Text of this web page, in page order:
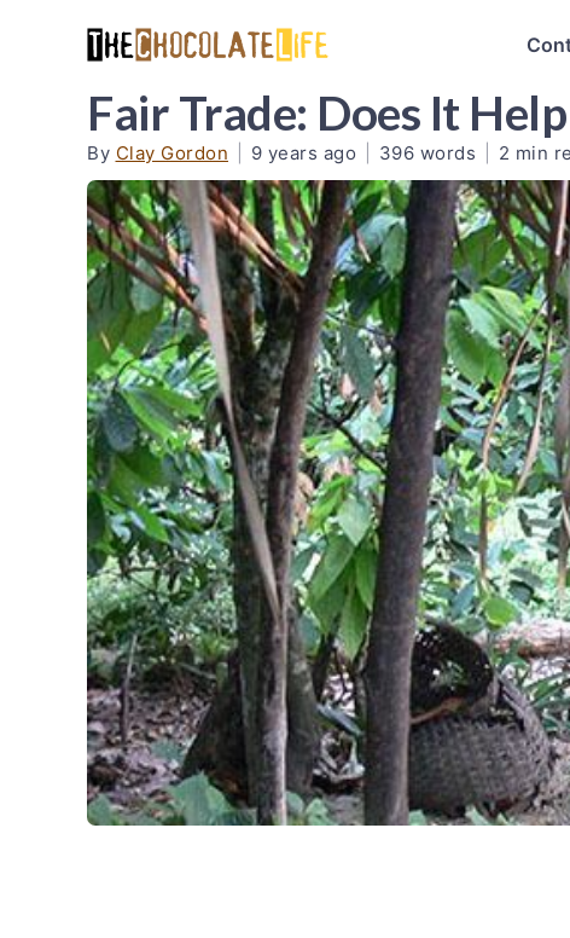
Fair Trade: Does It
By Clay Gordon 9 years ago 396 words 2 min